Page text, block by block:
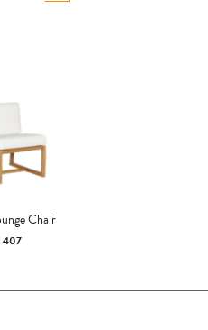
Chair
407